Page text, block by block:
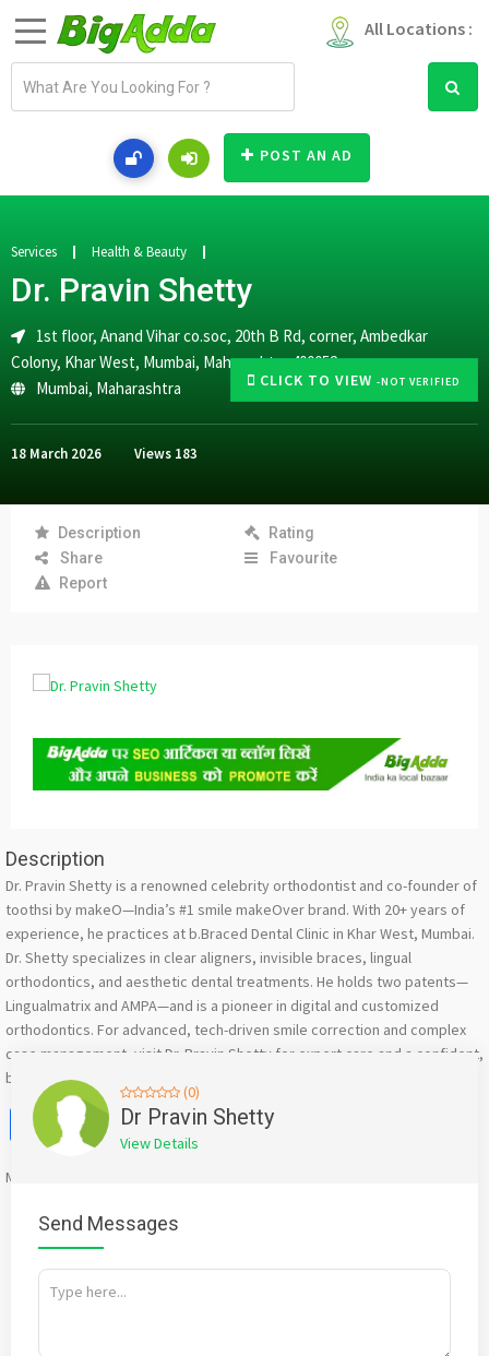
All Locations :
a
d
r
e
s
POST AN AD
CLICK TO VIEW -NOT VERIFIED
Services Health & Beauty
Dr. Pravin Shetty
1st floor, Anand Vihar co.soc, 20th B Rd, corner, Ambedkar
Colony, Khar West, Mumbai, Maharashtra 400052
Mumbai, Maharashtra
18 March 2026 Views 183
Description
Rating
Share
Favourite
Report
Description
Dr. Pravin Shetty is a renowned celebrity orthodontist and co-founder of
toothsi by makeO—India’s #1 smile makeOver brand. With 20+ years of
experience, he practices at b.Braced Dental Clinic in Khar West, Mumbai.
Dr. Shetty specializes in clear aligners, invisible braces, lingual
orthodontics, and aesthetic dental treatments. He holds two patents—
Lingualmatrix and AMPA—and is a pioneer in digital and customized
orthodontics. For advanced, tech-driven smile correction and complex
case management, visit Dr. Pravin Shetty for expert care and a confident,
beautiful smile.
Facebook
X WhatsApp
Twitter
EmailPinterest
Mention
(0)
Dr Pravin Shetty
View Details
Send Messages